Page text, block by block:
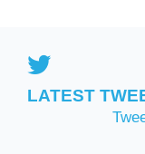
LATEST